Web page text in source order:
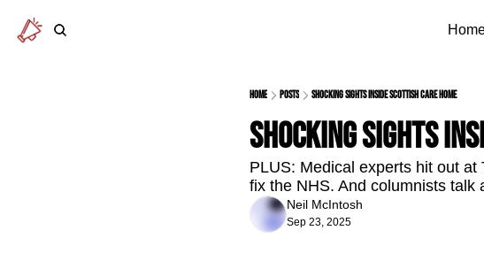
Home Posts Shocking sights inside Scottish care home
Shocking sights
PLUS: Medical experts hit out
fix the NHS. And columnists talk
Neil McIntosh
Sep 23, 2025